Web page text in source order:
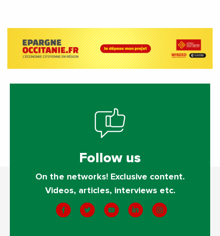
Follow us
On the networks! Exclusive content.
Videos, articles, interviews etc.